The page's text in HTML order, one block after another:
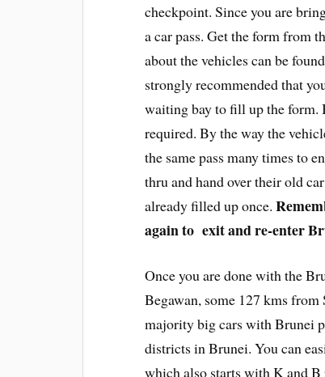
checkpoint. Since you are
a car pass. Get the form from
about the vehicles can be
strongly recommended that
waiting bay to fill up the form.
required. By the way the
the same pass many times to
thru and hand over their old
already filled up once.
again to exit and re-enter
Once you are done with the
Begawan, some 127 kms
majority big cars with Brunei
districts in Brunei. You can
which also starts with K and